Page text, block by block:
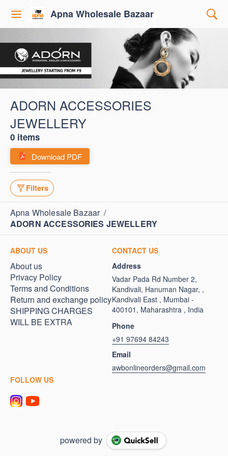
Apna Wholesale Bazaar
ADORN ACCESSORIES
JEWELLERY
0 items
Download PDF
Filters
Apna Wholesale Bazaar /
ADORN ACCESSORIES JEWELLERY
ABOUT US
About us
Privacy Policy
Terms and Conditions
Return and exchange policy
SHIPPING CHARGES
WILL BE EXTRA
CONTACT US
Address
Vadar Pada Rd Number 2,
Kandivali, Hanuman Nagar, ,
Kandivali East , Mumbai -
400101, Maharashtra , India
Phone
+91 97694 84243
Email
awbonlineorders@gmail.com
FOLLOW US
powered by